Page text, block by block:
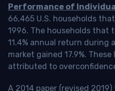
Performance of
66,465 U.S. households
1996. The households that
11.4% annual return during
market gained 17.9%.
attributed to
A 2014 paper (revised